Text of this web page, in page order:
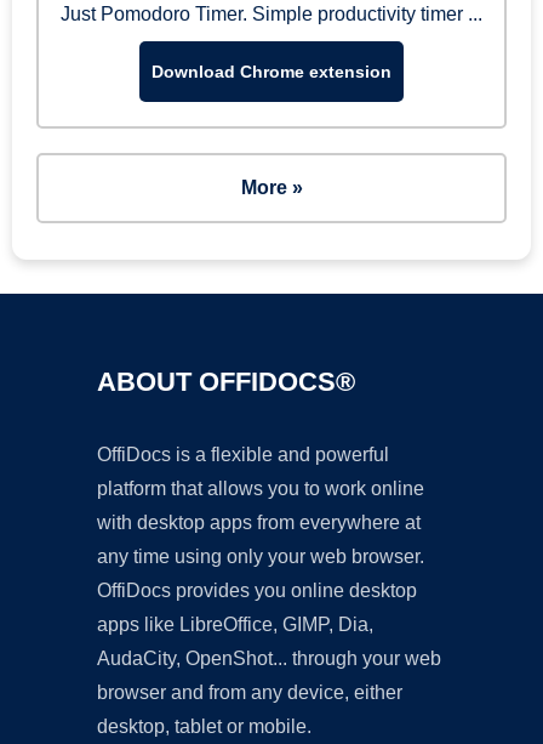
Just Pomodoro Timer. Simple productivity timer ...
Download Chrome extension
More »
ABOUT OFFIDOCS®
OffiDocs is a flexible and powerful
platform that allows you to work online
with desktop apps from everywhere at
any time using only your web browser.
OffiDocs provides you online desktop
apps like LibreOffice, GIMP, Dia,
AudaCity, OpenShot... through your web
browser and from any device, either
desktop, tablet or mobile.